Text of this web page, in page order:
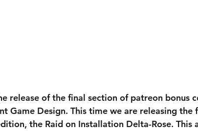
Game Design. This time we are releasing the
the Raid on Installation Delta-Rose. This